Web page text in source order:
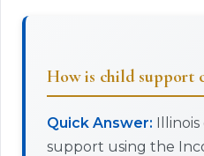
How is child support
Quick Answer:
support using the